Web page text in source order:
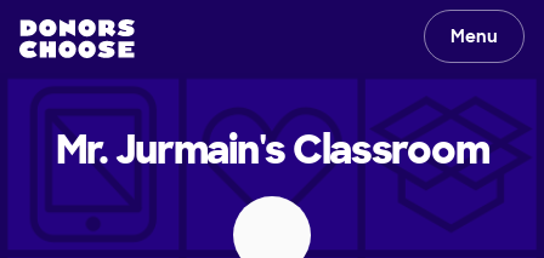
Menu
Mr. Jurmain'sClassroom